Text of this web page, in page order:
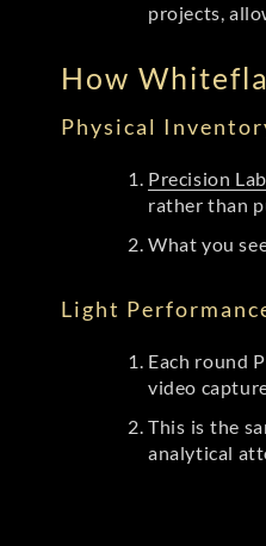
projects,
How
Physical
Precision
rather than
What you
Light
Each round
video
This is the
analytical